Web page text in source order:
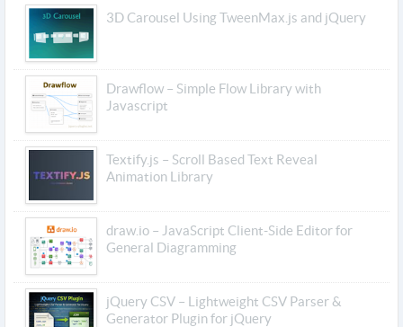
3D Carousel Using TweenMax.js and jQuery
Drawflow – Simple Flow Library with
Javascript
Textify.js – Scroll Based Text Reveal
Animation Library
draw.io – JavaScript Client-Side Editor for
General Diagramming
jQuery CSV – Lightweight CSV Parser &
Generator Plugin for jQuery